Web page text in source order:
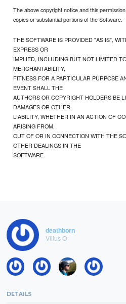
The above copyright notice and this
copies or substantial portions of the Software.
THE SOFTWARE IS PROVIDED "AS IS",
EXPRESS OR
IMPLIED, INCLUDING BUT NOT LIMITED
MERCHANTABILITY,
FITNESS FOR A PARTICULAR PURPOSE
EVENT SHALL THE
AUTHORS OR COPYRIGHT HOLDERS BE
DAMAGES OR OTHER
LIABILITY, WHETHER IN AN ACTION OF
ARISING FROM,
OUT OF OR IN CONNECTION WITH THE
OTHER DEALINGS IN THE
SOFTWARE.
deathborn
Vilius O
DETAILS